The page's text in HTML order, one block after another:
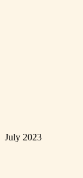
July 2023